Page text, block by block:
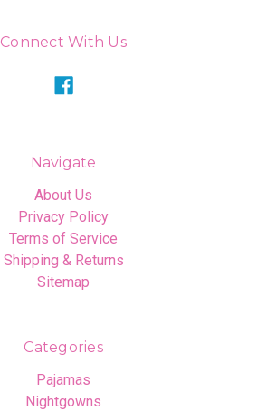
Connect With Us
Navigate
About Us
Privacy Policy
Terms of Service
Shipping & Returns
Sitemap
Categories
Pajamas
Nightgowns